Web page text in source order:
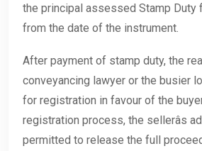
the principal assessed Stamp Duty
from the date of the instrument.
After payment of stamp duty, the
conveyancing lawyer or the busier
for registration in favour of the
registration process, the sellerâs
permitted to release the full